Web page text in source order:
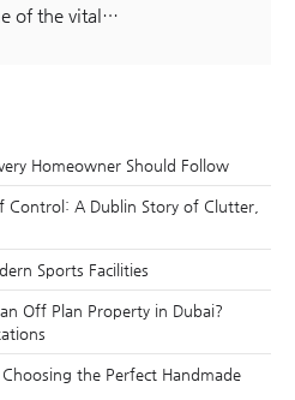
of the vital…
Homeowner Should Follow
Control: A Dublin Story of Clutter,
Sports Facilities
Off Plan Property in Dubai?
the Perfect Handmade